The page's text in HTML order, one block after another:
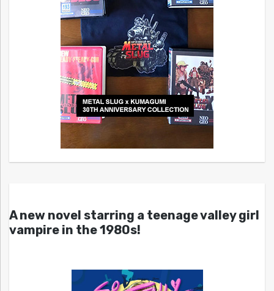
A new novel starring a teenage valley girl
vampire in the 1980s!